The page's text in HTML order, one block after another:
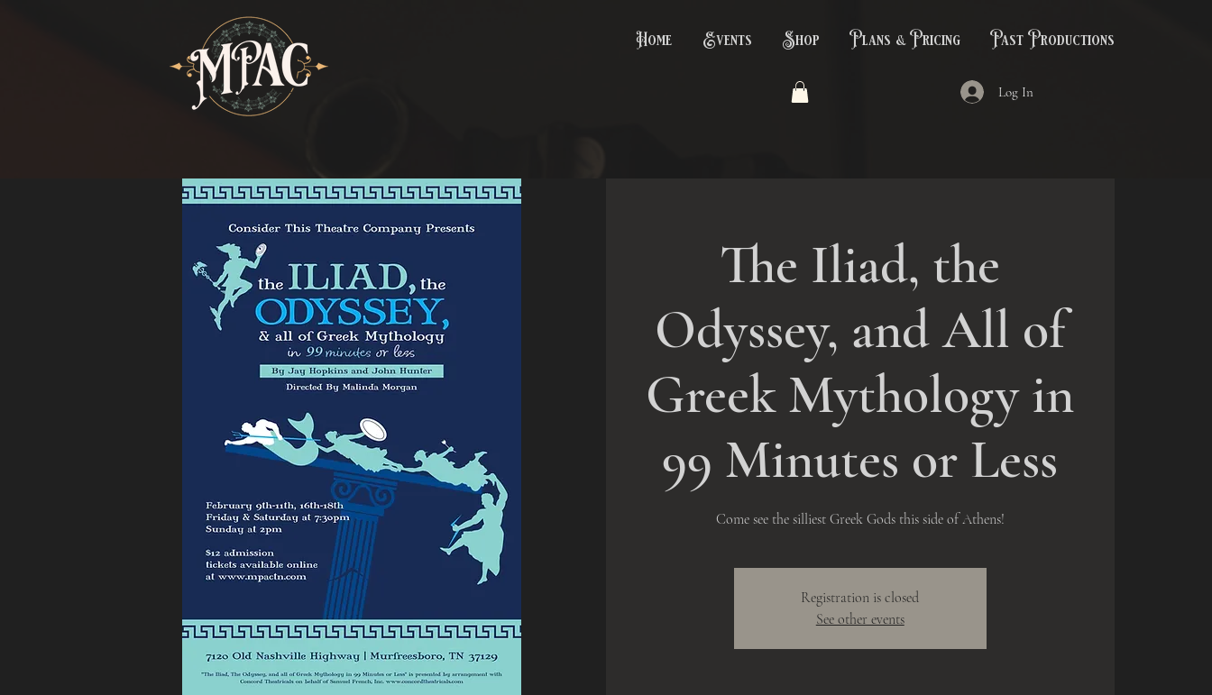
Home Events Shop Plans & Pricing Past Productions
Log In
The Iliad, the
Odyssey, and All of
Greek Mythology in
99 Minutes or Less
Come see the silliest Greek Gods this side of Athens!
Registration is closed
See other events